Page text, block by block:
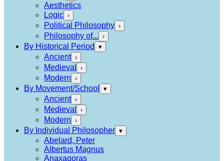
Aesthetics
Logic ›
Political Philosophy ›
Philosophy of... ›
By Historical Period ▾
Ancient ›
Medieval ›
Modern ›
By Movement/School ▾
Ancient ›
Medieval ›
Modern ›
By Individual Philosopher ▾
Abelard, Peter
Albertus Magnus
Anaxagoras